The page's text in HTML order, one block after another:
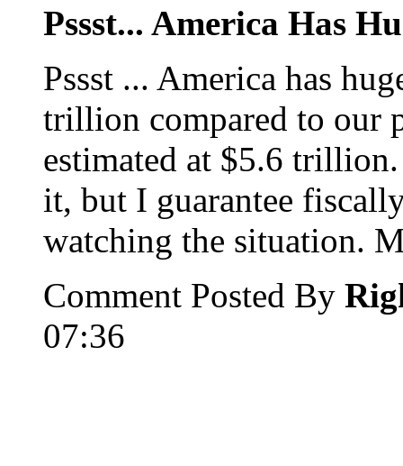
Pssst... America Has
Pssst ... America has
trillion compared to our
estimated at $5.6
it, but I guarantee
watching the situation.
Comment Posted By
07:36